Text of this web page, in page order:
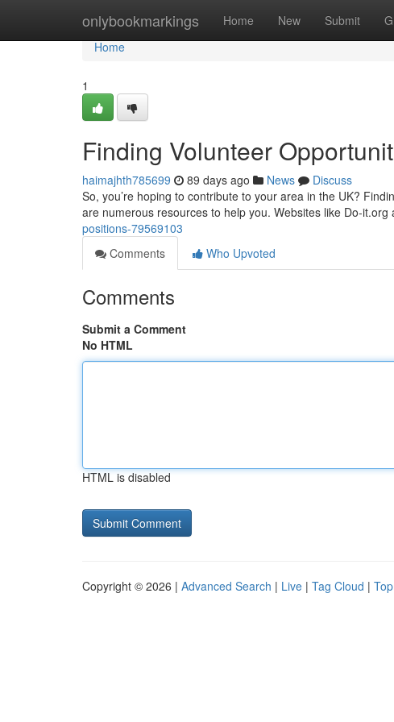
onlybookmarkings Home New Submit
Home
Home
1
Finding Volunteer
haimajhth785699 89 days ago News
Discuss
So, you’re hoping to contribute to your area in the UK?
are numerous resources to help you. Websites like Do-it.org
positions-79569103
Comments
Who Upvoted
Comments
Submit a Comment
No HTML
HTML is disabled
Copyright © 2026 | Advanced Search | Live | Tag Cloud |